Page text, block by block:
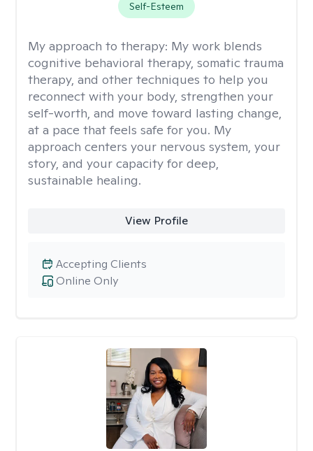
Self-Esteem
My approach to therapy: My work blends
cognitive behavioral therapy, somatic trauma
therapy, and other techniques to help you
reconnect with your body, strengthen your
self-worth, and move toward lasting change,
at a pace that feels safe for you. My
approach centers your nervous system, your
story, and your capacity for deep,
sustainable healing.
View Profile
Online Only
Accepting Clients